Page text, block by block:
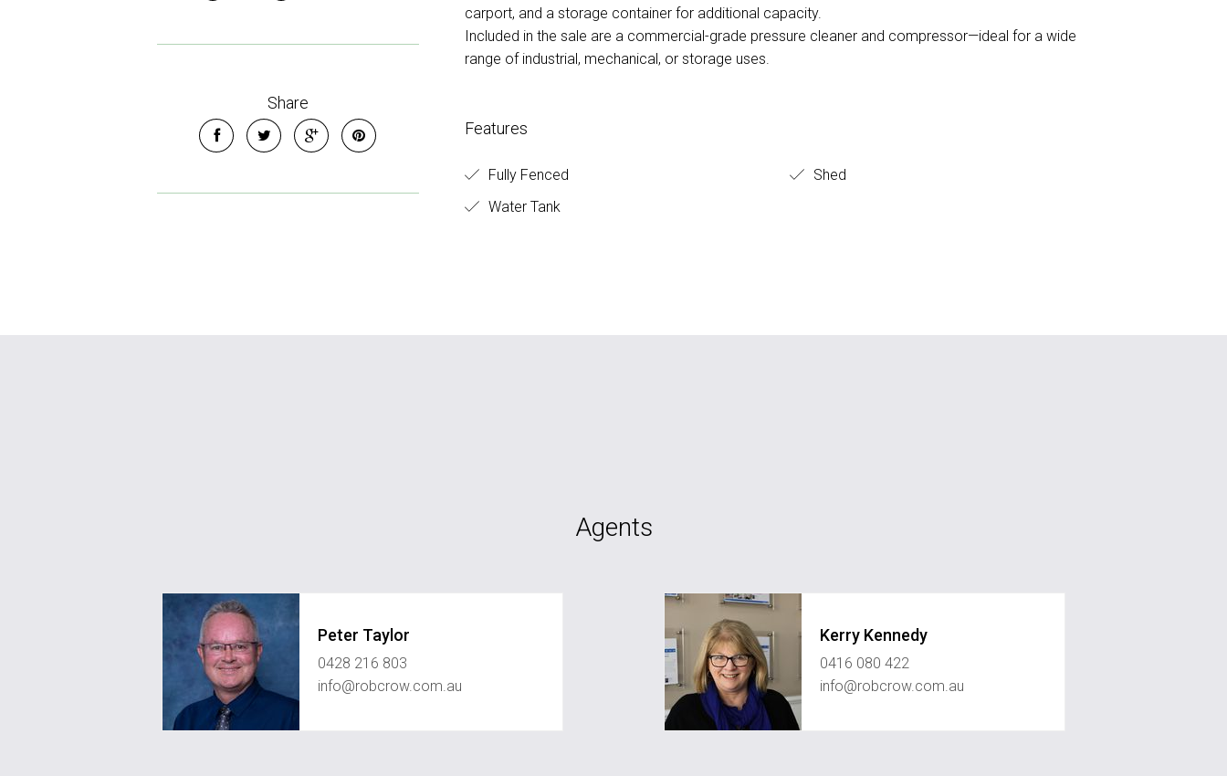
Share
carport, and a storage container for additional capacity.
Included in the sale are a commercial-grade pressure cleaner and compressor—ideal for a wide
range of industrial, mechanical, or storage uses.
Features
Fully Fenced
Shed
Water Tank
Agents
Peter Taylor
0428 216 803
info@robcrow.com.au
Kerry Kennedy
0416 080 422
info@robcrow.com.au